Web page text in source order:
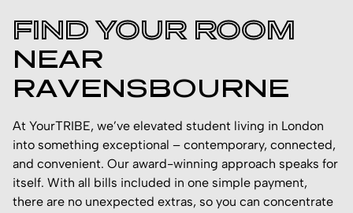
FIND YOUR ROOM
NEAR
RAVENSBOURNE
At YourTRIBE, we’ve elevated student living in London
into something exceptional – contemporary, connected,
and convenient. Our award-winning approach speaks for
itself. With all bills included in one simple payment,
there are no unexpected extras, so you can concentrate